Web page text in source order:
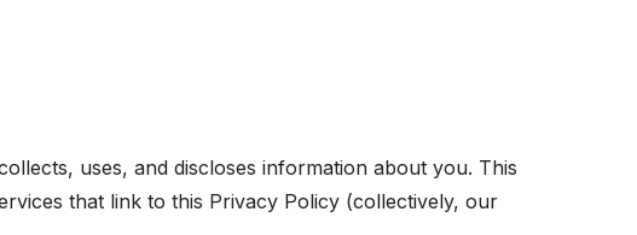
uses, and discloses information about you. This
that link to this Privacy Policy (collectively, our